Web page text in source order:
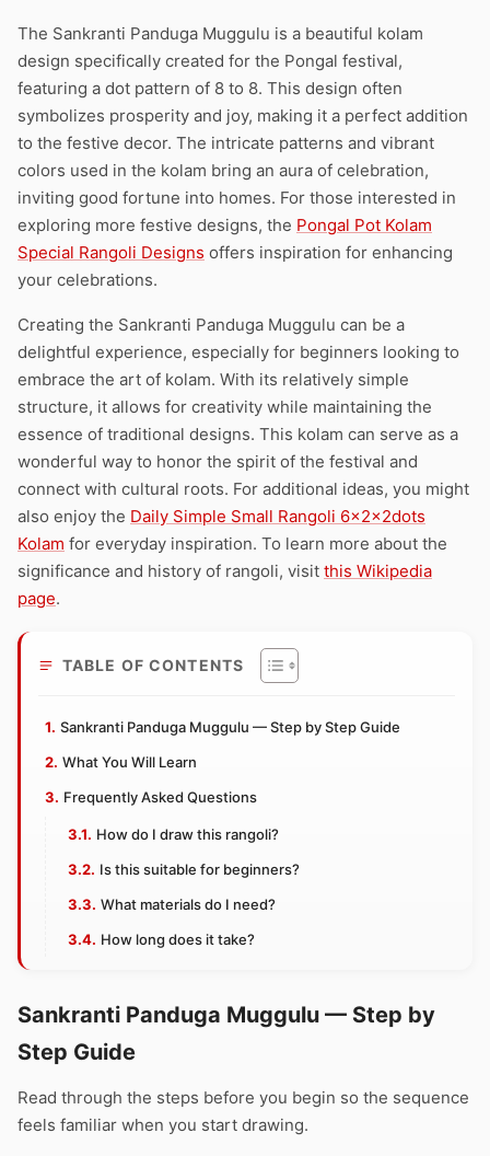
The Sankranti Panduga Muggulu is a beautiful kolam
design specifically created for the Pongal festival,
featuring a dot pattern of 8 to 8. This design often
symbolizes prosperity and joy, making it a perfect addition
to the festive decor. The intricate patterns and vibrant
colors used in the kolam bring an aura of celebration,
inviting good fortune into homes. For those interested in
exploring more festive designs, the Pongal Pot Kolam
Special Rangoli Designs offers inspiration for enhancing
your celebrations.
Creating the Sankranti Panduga Muggulu can be a
delightful experience, especially for beginners looking to
embrace the art of kolam. With its relatively simple
structure, it allows for creativity while maintaining the
essence of traditional designs. This kolam can serve as a
wonderful way to honor the spirit of the festival and
connect with cultural roots. For additional ideas, you might
also enjoy the Daily Simple Small Rangoli 6x2x2dots
Kolam for everyday inspiration. To learn more about the
significance and history of rangoli, visit this Wikipedia
page.
TABLE OF CONTENTS
Sankranti Panduga Muggulu — Step by Step Guide
What You Will Learn
Frequently Asked Questions
How do I draw this rangoli?
Is this suitable for beginners?
What materials do I need?
How long does it take?
Sankranti Panduga Muggulu — Step by
Step Guide
Read through the steps before you begin so the sequence
feels familiar when you start drawing.